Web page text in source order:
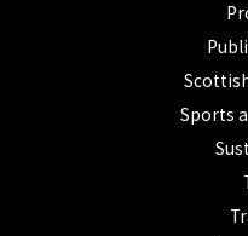
Sports